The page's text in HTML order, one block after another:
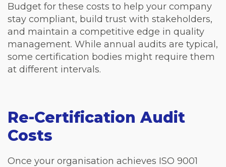
Budget for these costs to help your company
stay compliant, build trust with stakeholders,
and maintain a competitive edge in quality
management. While annual audits are typical,
some certification bodies might require them
at different intervals.
Re-Certification Audit
Costs
Once your organisation achieves ISO 9001